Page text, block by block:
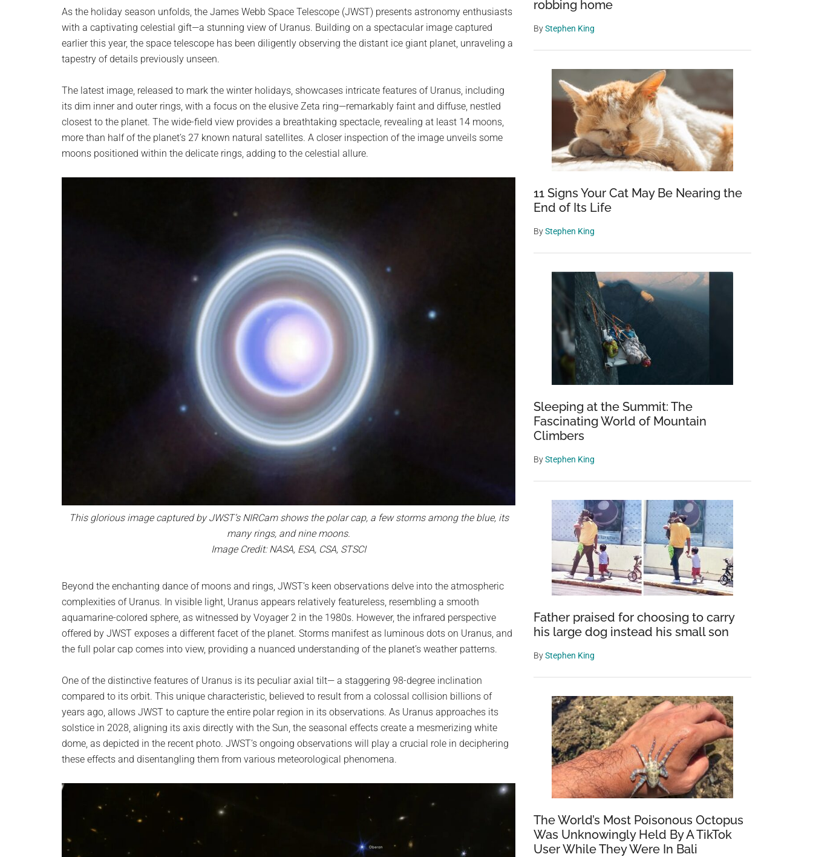
planet.
As the holiday season unfolds, the James Webb Space Telescope (JWST) presents astronomy enthusiasts
with a captivating celestial gift—a stunning view of Uranus. Building on a spectacular image captured
earlier this year, the space telescope has been diligently observing the distant ice giant planet, unraveling a
tapestry of details previously unseen.
The latest image, released to mark the winter holidays, showcases intricate features of Uranus, including
its dim inner and outer rings, with a focus on the elusive Zeta ring—remarkably faint and diffuse, nestled
closest to the planet. The wide-field view provides a breathtaking spectacle, revealing at least 14 moons,
more than half of the planet’s 27 known natural satellites. A closer inspection of the image unveils some
moons positioned within the delicate rings, adding to the celestial allure.
This glorious image captured by JWST’s NIRCam shows the polar cap, a few storms among the blue, its
many rings, and nine moons.
Image Credit: NASA, ESA, CSA, STSCI
Beyond the enchanting dance of moons and rings, JWST’s keen observations delve into the atmospheric
complexities of Uranus. In visible light, Uranus appears relatively featureless, resembling a smooth
aquamarine-colored sphere, as witnessed by Voyager 2 in the 1980s. However, the infrared perspective
offered by JWST exposes a different facet of the planet. Storms manifest as luminous dots on Uranus, and
the full polar cap comes into view, providing a nuanced understanding of the planet’s weather patterns.
One of the distinctive features of Uranus is its peculiar axial tilt— a staggering 98-degree inclination
compared to its orbit. This unique characteristic, believed to result from a colossal collision billions of
years ago, allows JWST to capture the entire polar region in its observations. As Uranus approaches its
solstice in 2028, aligning its axis directly with the Sun, the seasonal effects create a mesmerizing white
dome, as depicted in the recent photo. JWST’s ongoing observations will play a crucial role in deciphering
these effects and disentangling them from various meteorological phenomena.
robbing home
ByStephen King
11 Signs Your Cat May Be Nearing the
End of Its Life
ByStephen King
Sleeping at the Summit: The
Fascinating World of Mountain
Climbers
ByStephen King
Father praised for choosing to carry
his large dog instead his small son
ByStephen King
The World’s Most Poisonous Octopus
Was Unknowingly Held By A TikTok
User While They Were In Bali